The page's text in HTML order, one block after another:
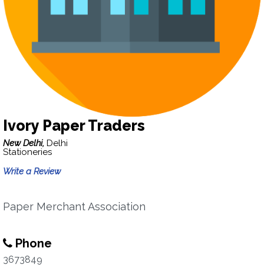
Ivory Paper Traders
New Delhi, Delhi
Stationeries
Write a Review
Paper Merchant Association
Phone
3673849